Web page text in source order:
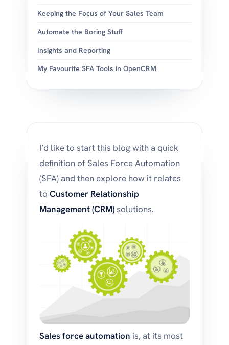
Keeping the Focus of Your Sales Team
Automate the Boring Stuff
Insights and Reporting
My Favourite SFA Tools in OpenCRM
I’d like to start this blog with a quick
definition of Sales Force Automation
(SFA) and then explore how it relates
to Customer Relationship
Management (CRM)solutions.
Sales force automation is, at its most